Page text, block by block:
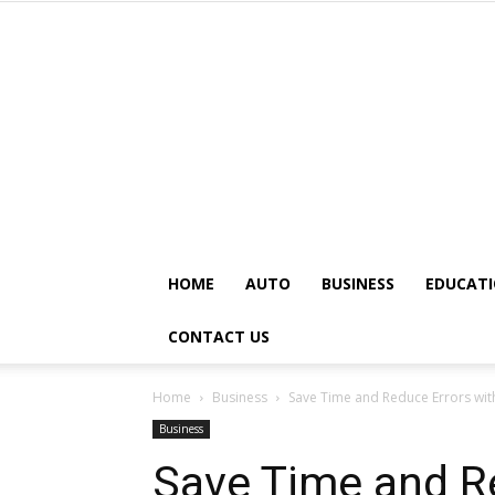
HOME AUTO BUSINESS
CONTACT US
Home Business Save Time and Reduce Errors
Business
Save Time and